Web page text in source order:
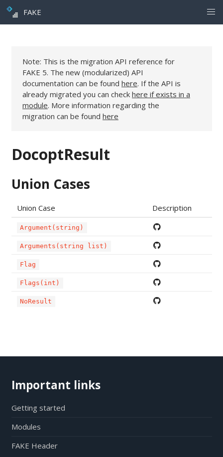
FAKE
Note: This is the migration API reference for
FAKE 5. The new (modularized) API
documentation can be found here. If the API is
already migrated you can check here if exists in a
module. More information regarding the
migration can be found here
DocoptResult
Union Cases
Union Case Description
Argument(string)
Arguments(string list)
Flag
Flags(int)
NoResult
Important links
Getting started
Modules
FAKE Header